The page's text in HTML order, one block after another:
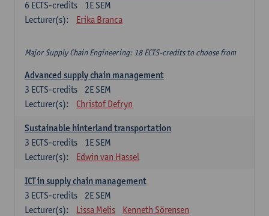
1E SEM
6 ECTS-credits
Lecturer(s):
Erika Branca
Major Supply Chain Engineering: 18 ECTS-credits to choose from
Advanced supply chain management
2E SEM
3 ECTS-credits
Lecturer(s):
Christof Defryn
Sustainable hinterland transportation
1E SEM
3 ECTS-credits
Lecturer(s):
Edwin van Hassel
ICT in supply chain management
2E SEM
3 ECTS-credits
Lecturer(s):
Lissa Melis Kenneth Sörensen